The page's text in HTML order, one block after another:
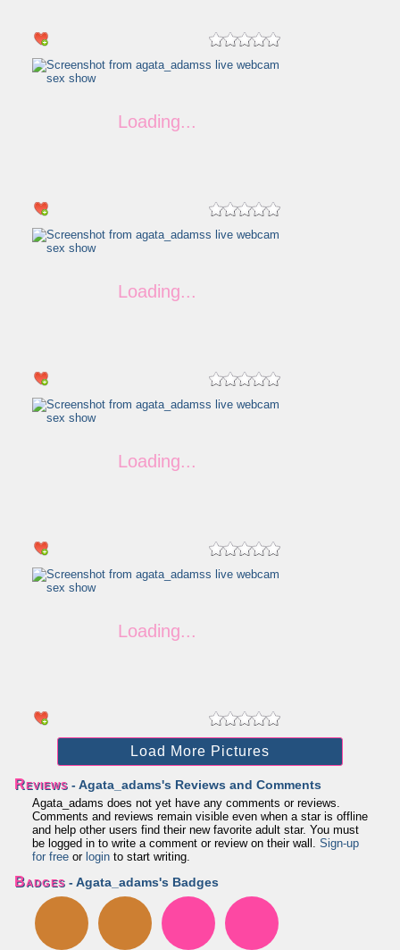
Load More Pictures
Reviews - Agata_adams's Reviews and Comments
Agata_adams does not yet have any comments or reviews.
Comments and reviews remain visible even when a star is offline
and help other users find their new favorite adult star. You must
be logged in to write a comment or review on their wall. Sign-up
for free or login to start writing.
Badges - Agata_adams's Badges